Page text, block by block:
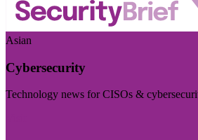
Asian
Cybersecurity
Technology news for CISOs &